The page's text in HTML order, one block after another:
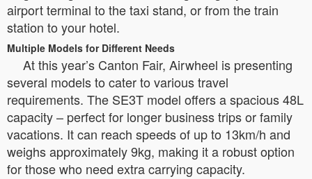
airport terminal to the taxi stand, or from the train
station to your hotel.
Multiple Models for Different Needs
At this year’s Canton Fair, Airwheel is presenting
several models to cater to various travel
requirements. The SE3T model offers a spacious 48L
capacity – perfect for longer business trips or family
vacations. It can reach speeds of up to 13km/h and
weighs approximately 9kg, making it a robust option
for those who need extra carrying capacity.